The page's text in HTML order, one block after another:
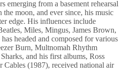
emerging from a basement rehearsal
moon, and ever since, his music
edge. His influences include
Miles, Mingus, James Brown,
headed and composed for various
Burn, Multnomah Rhythm
and his first albums, Ross
Cables (1987), received national air